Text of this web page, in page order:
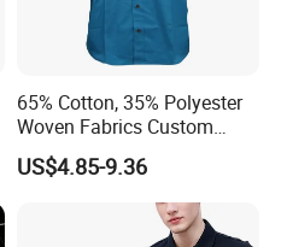
65% Cotton, 35% Polyester
Woven Fabrics Custom
Design Factory Wholesale
Short Sleeve Button up
Men's Uniform Work Shirts
US$4.85-9.36